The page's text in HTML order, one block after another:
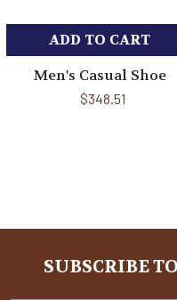
Sidebar
ADD TO CART
Men's Casual Shoe
$348.51
FooterSUBSCRIBE